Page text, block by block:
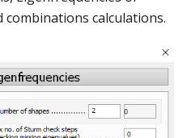
calculations.